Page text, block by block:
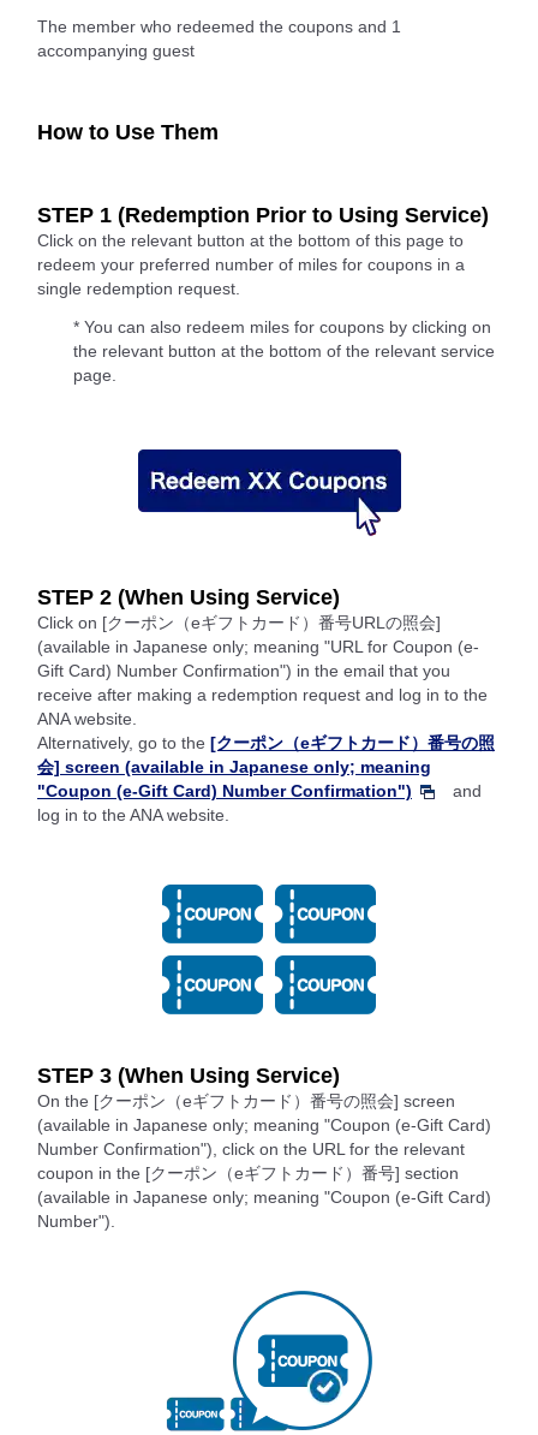
The member who redeemed the coupons and 1
accompanying guest
How to Use Them
STEP 1 (Redemption Prior to Using Service)
Click on the relevant button at the bottom of this page to
redeem your preferred number of miles for coupons in a
single redemption request.
* You can also redeem miles for coupons by clicking on
the relevant button at the bottom of the relevant service
page.
STEP 2 (When Using Service)
Click on [クーポン（eギフトカード）番号URLの照会]
(available in Japanese only; meaning "URL for Coupon (e-
Gift Card) Number Confirmation") in the email that you
receive after making a redemption request and log in to the
ANA website.
Alternatively, go to the [クーポン（eギフトカード）番号の照
会] screen (available in Japanese only; meaning
"Coupon (e-Gift Card) Number Confirmation")
and
log in to the ANA website.
STEP 3 (When Using Service)
On the [クーポン（eギフトカード）番号の照会] screen
(available in Japanese only; meaning "Coupon (e-Gift Card)
Number Confirmation"), click on the URL for the relevant
coupon in the [クーポン（eギフトカード）番号] section
(available in Japanese only; meaning "Coupon (e-Gift Card)
Number").